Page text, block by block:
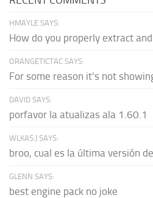
HMAYLE SAYS:
How do you properly extract and
ORANGETICTAC SAYS:
For some reason it's not
DAVID SAYS:
porfavor la atualizas ala 1.60.1
WLKAS:) SAYS:
broo, cual es la última versión de
GLENN SAYS:
best engine pack no joke